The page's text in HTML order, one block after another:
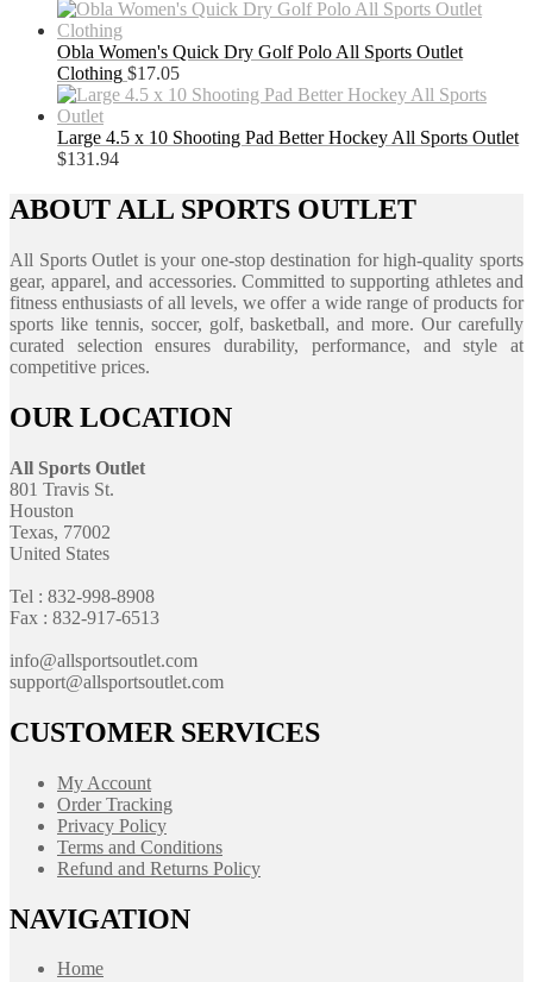
Obla Women's Quick Dry Golf Polo All Sports Outlet
Clothing $17.05
Large 4.5 x 10 Shooting Pad Better Hockey All Sports Outlet
$131.94
ABOUT ALL SPORTS OUTLET
All Sports Outlet is your one-stop destination for high-quality sports
gear, apparel, and accessories. Committed to supporting athletes and
fitness enthusiasts of all levels, we offer a wide range of products for
sports like tennis, soccer, golf, basketball, and more. Our carefully
curated selection ensures durability, performance, and style at
competitive prices.
OUR LOCATION
All Sports Outlet
801 Travis St.
Houston
Texas, 77002
United States
Tel : 832-998-8908
Fax : 832-917-6513
info@allsportsoutlet.com
support@allsportsoutlet.com
CUSTOMER SERVICES
My Account
Order Tracking
Privacy Policy
Terms and Conditions
Refund and Returns Policy
NAVIGATION
Home